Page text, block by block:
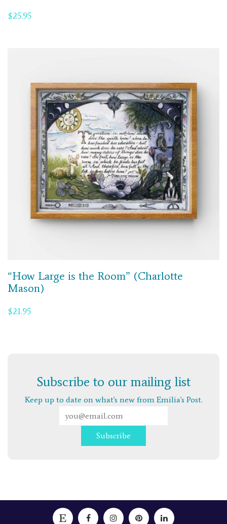
$25.95
“How Large is the Room” (Charlotte
Mason)
$21.95
Subscribe to our mailing list
Keep up to date on what's new from Emilia's Post.